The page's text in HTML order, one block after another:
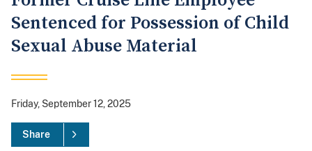
Sentenced for Possession of Child
Sexual Abuse Material
Friday, September 12, 2025
Share